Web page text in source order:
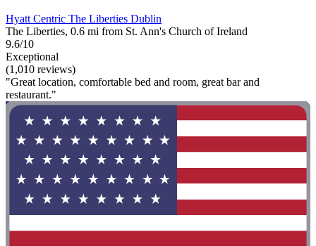
Hyatt Centric The Liberties Dublin
The Liberties, 0.6 mi from St. Ann's Church of Ireland
9.6/10
Exceptional
(1,010 reviews)
"Great location, comfortable bed and room, great bar and
restaurant."